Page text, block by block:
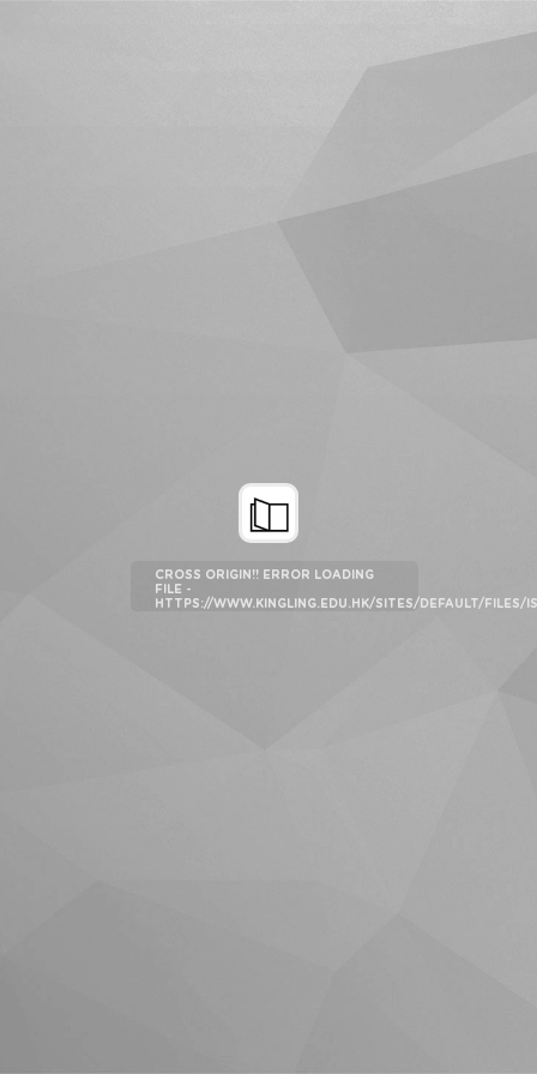
CROSS ORIGIN!! ERROR LOADING
FILE -
HTTPS://WWW.KINGLING.EDU.HK/SITES/DEFAULT/FILES/